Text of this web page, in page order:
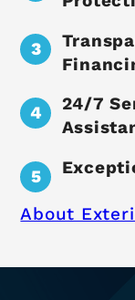
24/7
About